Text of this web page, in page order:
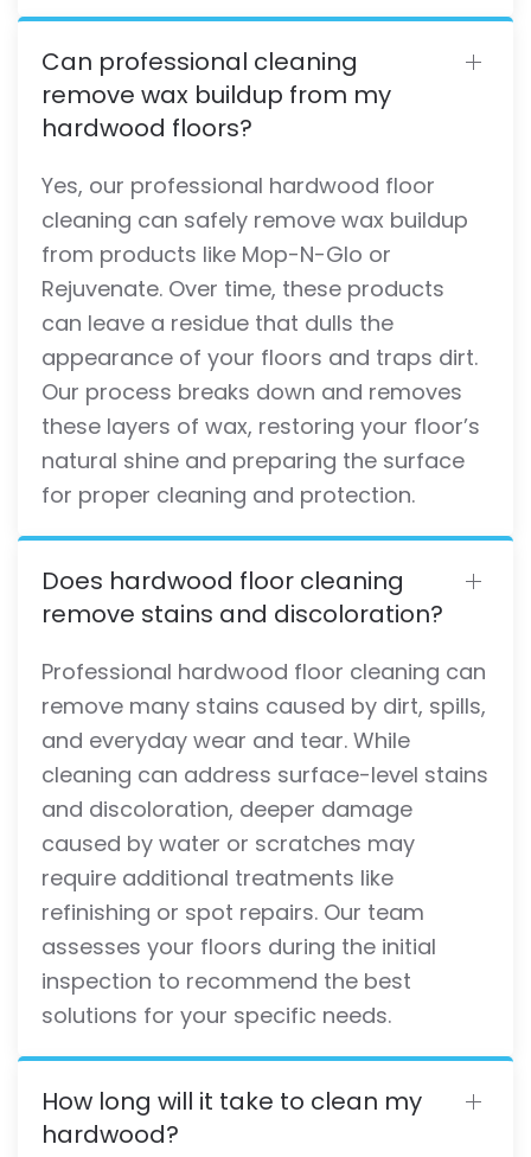
Can professional cleaning
remove wax buildup from my
hardwood floors?
Yes, our professional hardwood floor
cleaning can safely remove wax buildup
from products like Mop-N-Glo or
Rejuvenate. Over time, these products
can leave a residue that dulls the
appearance of your floors and traps dirt.
Our process breaks down and removes
these layers of wax, restoring your floor’s
natural shine and preparing the surface
for proper cleaning and protection.
Does hardwood floor cleaning
remove stains and discoloration?
Professional hardwood floor cleaning can
remove many stains caused by dirt, spills,
and everyday wear and tear. While
cleaning can address surface-level stains
and discoloration, deeper damage
caused by water or scratches may
require additional treatments like
refinishing or spot repairs. Our team
assesses your floors during the initial
inspection to recommend the best
solutions for your specific needs.
How long will it take to clean my
hardwood?